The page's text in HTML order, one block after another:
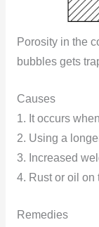
Porosity in the
bubbles gets
Causes
1. It occurs
2. Using a
3. Increased
4. Rust or oil on
Remedies